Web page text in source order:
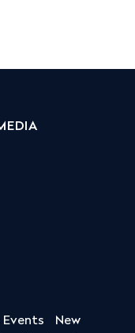
Events
New